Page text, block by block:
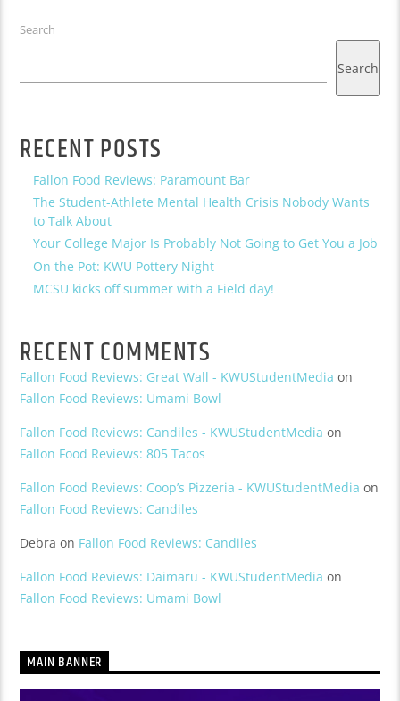
Search
Search
RECENT POSTS
Fallon Food Reviews: Paramount Bar
The Student-Athlete Mental Health Crisis Nobody Wants
to Talk About
Your College Major Is Probably Not Going to Get You a Job
On the Pot: KWU Pottery Night
MCSU kicks off summer with a Field day!
RECENT COMMENTS
Fallon Food Reviews: Great Wall - KWUStudentMedia on
Fallon Food Reviews: Umami Bowl
Fallon Food Reviews: Candiles - KWUStudentMedia on
Fallon Food Reviews: 805 Tacos
Fallon Food Reviews: Coop’s Pizzeria - KWUStudentMedia on
Fallon Food Reviews: Candiles
Debra on Fallon Food Reviews: Candiles
Fallon Food Reviews: Daimaru - KWUStudentMedia on
Fallon Food Reviews: Umami Bowl
MAIN BANNER